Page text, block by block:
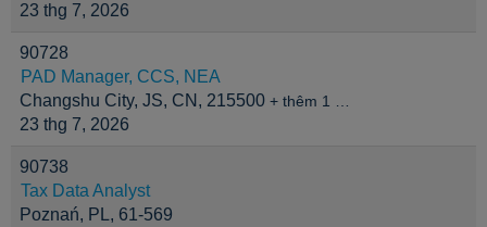
23 thg 7, 2026
90728
PAD Manager, CCS, NEA
Changshu City, JS, CN, 215500 + thêm 1 …
23 thg 7, 2026
90738
Tax Data Analyst
Poznań, PL, 61-569